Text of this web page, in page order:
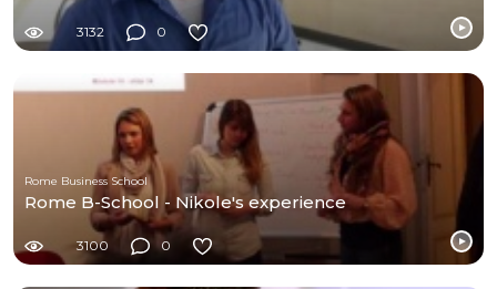
3132 0
Rome Business School
Rome B-School - Nikole's experience
3100 0